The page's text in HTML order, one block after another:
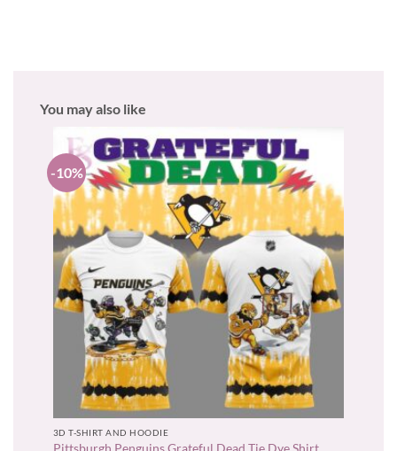
You may also like
-10%
3D T-SHIRT AND HOODIE
Pittsburgh Penguins Grateful Dead Tie Dye Shirt